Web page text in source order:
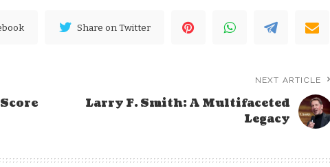
Share on Twitter
NEXT ARTICLE
Larry F. Smith: A Multifaceted
Legacy